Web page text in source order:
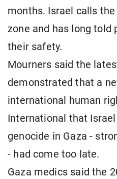
months. Israel calls
zone and has long told
their safety.
Mourners said the
demonstrated that a
international human
International that
genocide in Gaza -
- had come too late.
Gaza medics said the